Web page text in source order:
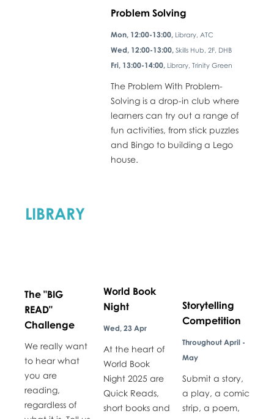
Problem Solving
Mon, 12:00-13:00, Library, ATC
Wed, 12:00-13:00, Skills Hub, 2F, DHB
Fri, 13:00-14:00, Library, Trinity Green
The Problem With Problem-
Solving is a drop-in club where
learners can try out a range of
fun activities, from stick puzzles
and Bingo to building a Lego
house.
LIBRARY
The "BIG
READ"
Challenge
We really want
to hear what
you are
reading,
regardless of
World Book
Night
Wed, 23 Apr
At the heart of
World Book
Night 2025 are
Quick Reads,
short books and
Storytelling
Competition
Throughout April -
May
Submit a story,
a play, a comic
strip, a poem,